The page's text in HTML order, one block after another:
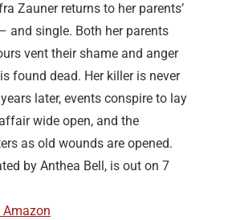
Zauner returns to her parents’
and single. Both her parents
vent their shame and anger
found dead. Her killer is never
later, events conspire to lay
wide open, and the
as old wounds are opened.
by Anthea Bell, is out on 7
Amazon